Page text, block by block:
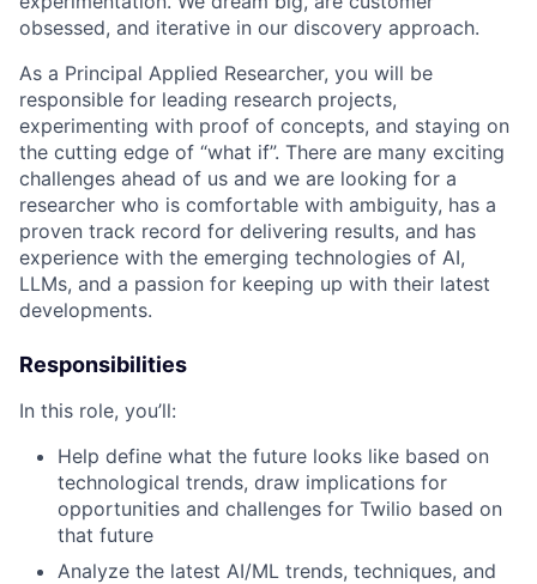
obsessed, and iterative in our discovery approach.
As a Principal Applied Researcher, you will be
responsible for leading research projects,
experimenting with proof of concepts, and staying on
the cutting edge of “what if”. There are many exciting
challenges ahead of us and we are looking for a
researcher who is comfortable with ambiguity, has a
proven track record for delivering results, and has
experience with the emerging technologies of AI,
LLMs, and a passion for keeping up with their latest
developments.
Responsibilities
In this role, you’ll:
Help define what the future looks like based on
technological trends, draw implications for
opportunities and challenges for Twilio based on
that future
Analyze the latest AI/ML trends, techniques, and